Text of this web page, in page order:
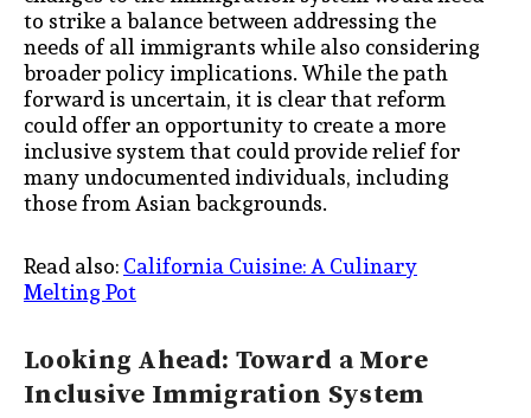
to strike a balance between addressing the
needs of all immigrants while also considering
broader policy implications. While the path
forward is uncertain, it is clear that reform
could offer an opportunity to create a more
inclusive system that could provide relief for
many undocumented individuals, including
those from Asian backgrounds.
Read also:California Cuisine: A Culinary
Melting Pot
Looking Ahead: Toward a More
Inclusive Immigration System